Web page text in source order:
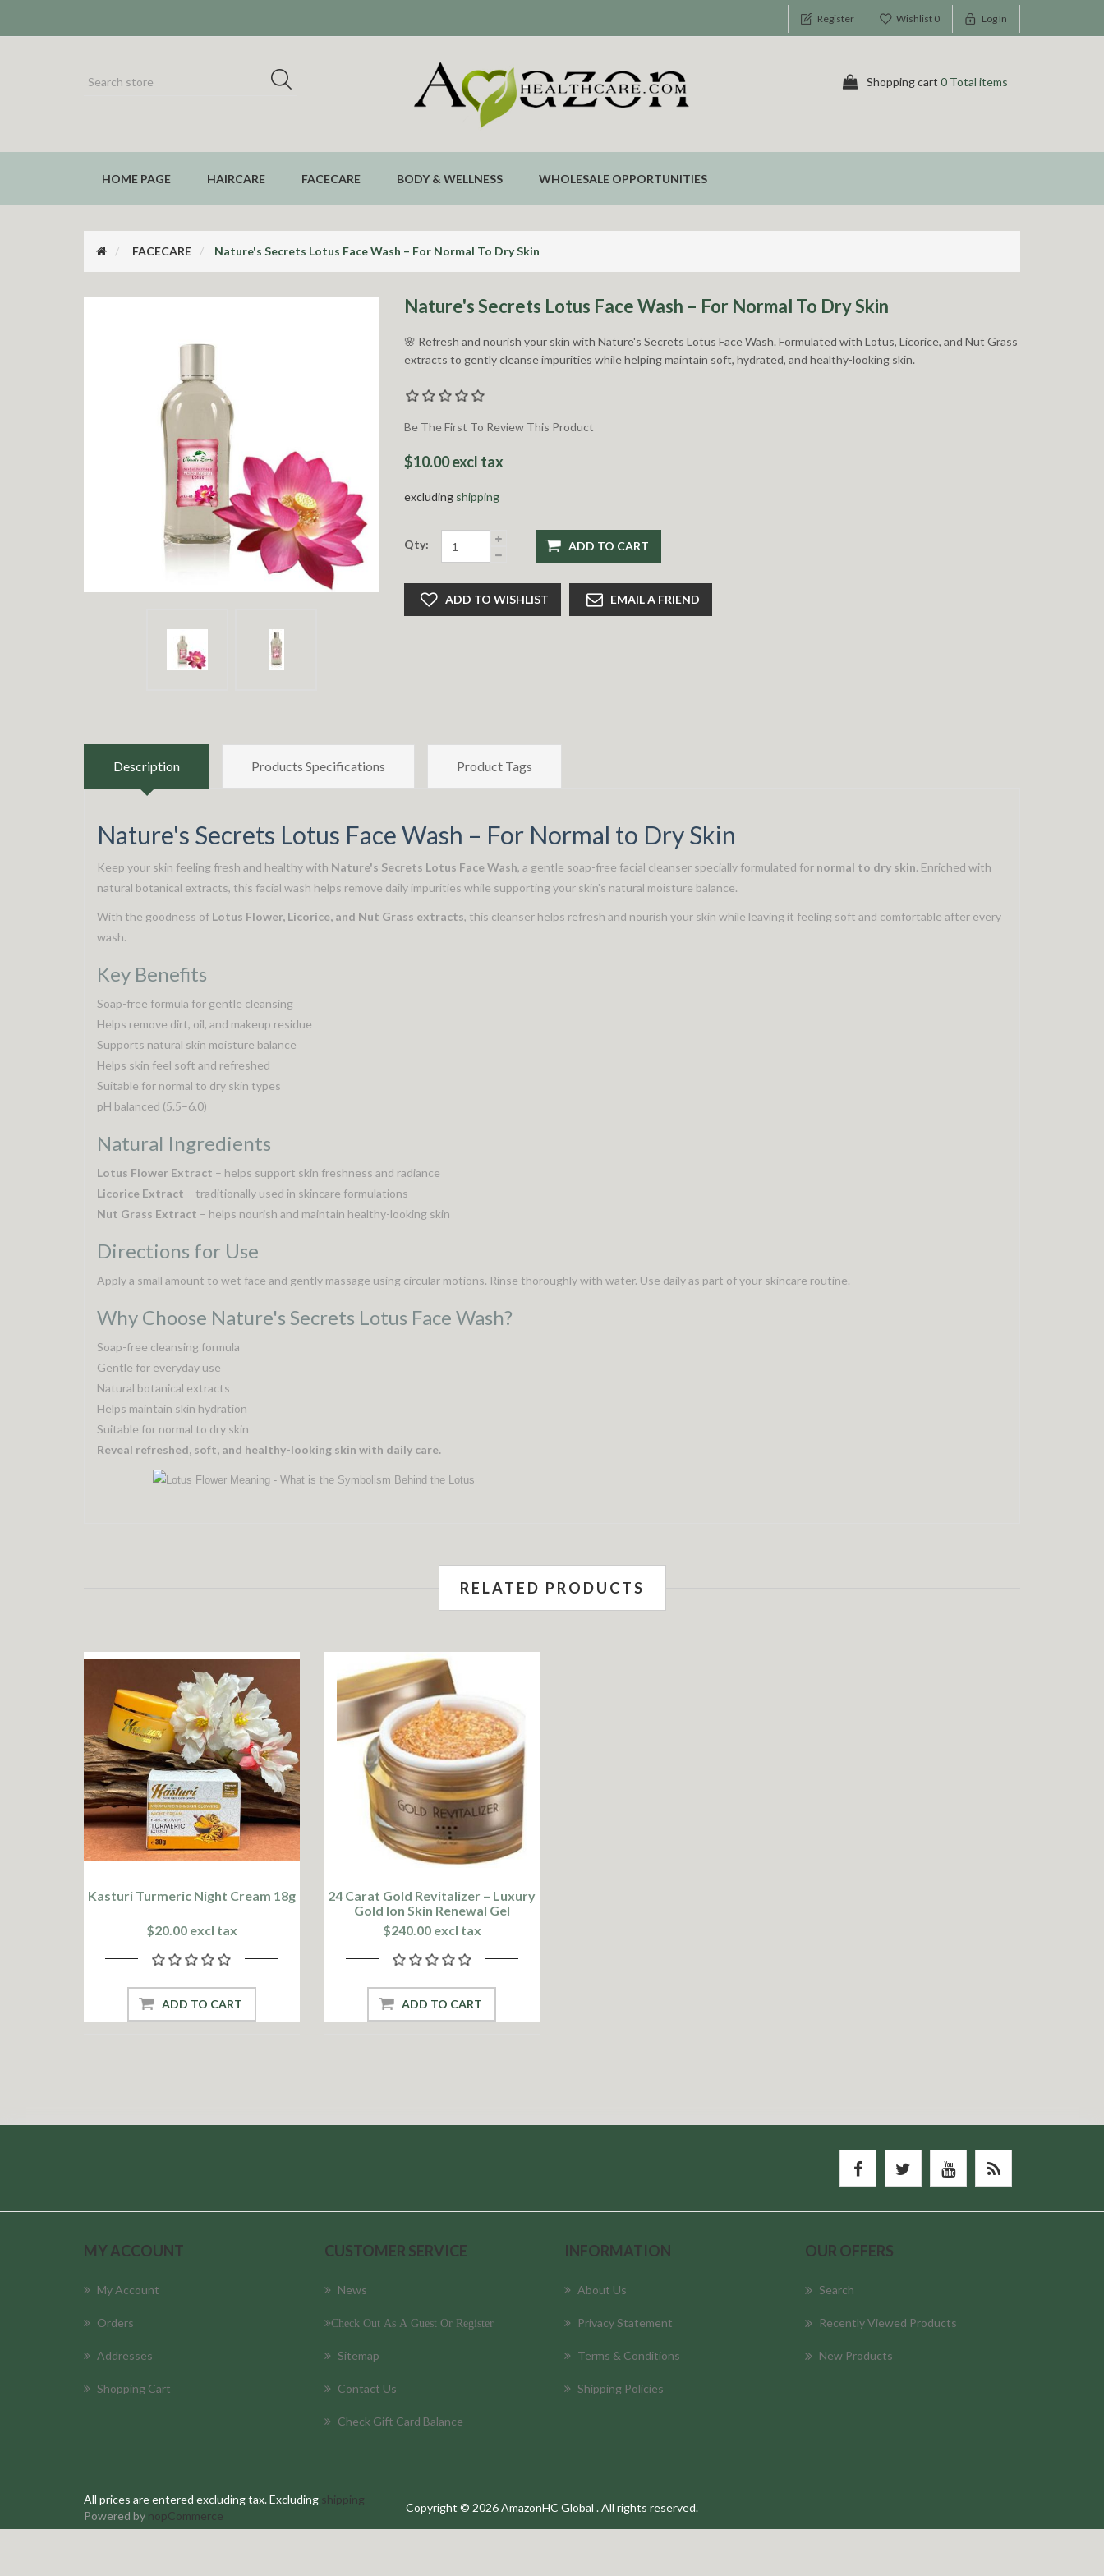
Register Wishlist 0 Log In
Shopping cart 0 Total items
HOME PAGE HAIRCARE FACECARE BODY & WELLNESS WHOLESALE OPPORTUNITIES
FACECARE Nature's Secrets Lotus Face Wash – For Normal To Dry Skin
Nature's Secrets Lotus Face Wash – For Normal To Dry Skin
🌸 Refresh and nourish your skin with Nature's Secrets Lotus Face Wash. Formulated with Lotus, Licorice, and Nut Grass
extracts to gently cleanse impurities while helping maintain soft, hydrated, and healthy-looking skin.
Be The First To Review This Product
$10.00 excl tax
excluding shipping
Qty: ADD TO CART
ADD TO WISHLIST EMAIL A FRIEND
Description Products Specifications Product Tags
Nature's Secrets Lotus Face Wash – For Normal to Dry Skin
Keep your skin feeling fresh and healthy with Nature's Secrets Lotus Face Wash, a gentle soap-free facial cleanser specially formulated for normal to dry skin. Enriched with
natural botanical extracts, this facial wash helps remove daily impurities while supporting your skin's natural moisture balance.
With the goodness of Lotus Flower, Licorice, and Nut Grass extracts, this cleanser helps refresh and nourish your skin while leaving it feeling soft and comfortable after every
wash.
Key Benefits
Soap-free formula for gentle cleansing
Helps remove dirt, oil, and makeup residue
Supports natural skin moisture balance
Helps skin feel soft and refreshed
Suitable for normal to dry skin types
pH balanced (5.5–6.0)
Natural Ingredients
Lotus Flower Extract – helps support skin freshness and radiance
Licorice Extract – traditionally used in skincare formulations
Nut Grass Extract – helps nourish and maintain healthy-looking skin
Directions for Use
Apply a small amount to wet face and gently massage using circular motions. Rinse thoroughly with water. Use daily as part of your skincare routine.
Why Choose Nature's Secrets Lotus Face Wash?
Soap-free cleansing formula
Gentle for everyday use
Natural botanical extracts
Helps maintain skin hydration
Suitable for normal to dry skin
Reveal refreshed, soft, and healthy-looking skin with daily care.
RELATED PRODUCTS
Kasturi Turmeric Night Cream 18g
$20.00 excl tax
ADD TO CART
24 Carat Gold Revitalizer – Luxury
Gold Ion Skin Renewal Gel
$240.00 excl tax
ADD TO CART
MY ACCOUNT
My Account
Orders
Addresses
Shopping Cart
CUSTOMER SERVICE
News
Check Out As A Guest Or Register
Sitemap
Contact Us
Check Gift Card Balance
INFORMATION
About Us
Privacy Statement
Terms & Conditions
Shipping Policies
OUR OFFERS
Search
Recently Viewed Products
New Products
All prices are entered excluding tax. Excluding shipping
Powered by nopCommerce
Copyright © 2026 AmazonHC Global . All rights reserved.